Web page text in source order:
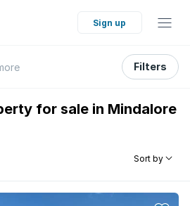
Sign up
Filters
for sale in Mindalore
Sort by